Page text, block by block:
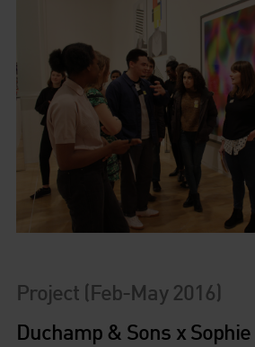
Project (Feb-May 2016)
Duchamp & Sons x